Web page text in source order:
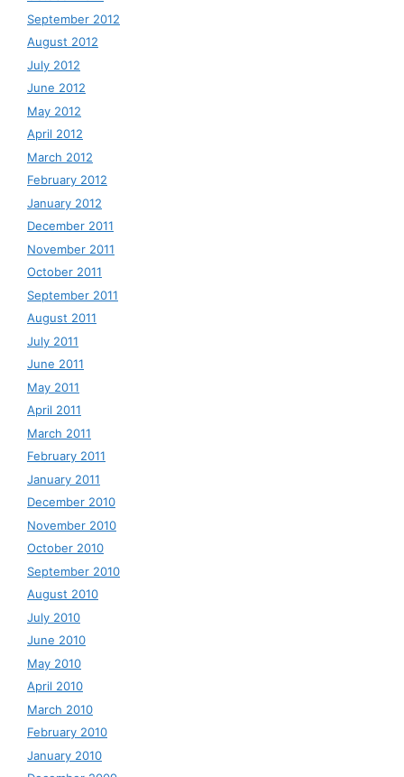
September 2012
August 2012
July 2012
June 2012
May 2012
April 2012
March 2012
February 2012
January 2012
December 2011
November 2011
October 2011
September 2011
August 2011
July 2011
June 2011
May 2011
April 2011
March 2011
February 2011
January 2011
December 2010
November 2010
October 2010
September 2010
August 2010
July 2010
June 2010
May 2010
April 2010
March 2010
February 2010
January 2010